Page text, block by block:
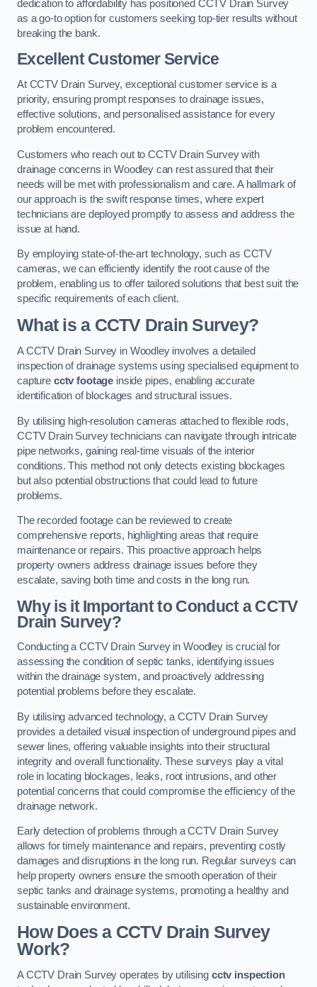
dedication to affordability has positioned CCTV Drain Survey
as a go-to option for customers seeking top-tier results without
breaking the bank.
Excellent Customer Service
At CCTV Drain Survey, exceptional customer service is a
priority, ensuring prompt responses to drainage issues,
effective solutions, and personalised assistance for every
problem encountered.
Customers who reach out to CCTV Drain Survey with
drainage concerns in Woodley can rest assured that their
needs will be met with professionalism and care. A hallmark of
our approach is the swift response times, where expert
technicians are deployed promptly to assess and address the
issue at hand.
By employing state-of-the-art technology, such as CCTV
cameras, we can efficiently identify the root cause of the
problem, enabling us to offer tailored solutions that best suit the
specific requirements of each client.
What is a CCTV Drain Survey?
A CCTV Drain Survey in Woodley involves a detailed
inspection of drainage systems using specialised equipment to
capture cctv footage inside pipes, enabling accurate
identification of blockages and structural issues.
By utilising high-resolution cameras attached to flexible rods,
CCTV Drain Survey technicians can navigate through intricate
pipe networks, gaining real-time visuals of the interior
conditions. This method not only detects existing blockages
but also potential obstructions that could lead to future
problems.
The recorded footage can be reviewed to create
comprehensive reports, highlighting areas that require
maintenance or repairs. This proactive approach helps
property owners address drainage issues before they
escalate, saving both time and costs in the long run.
Why is it Important to Conduct a CCTV
Drain Survey?
Conducting a CCTV Drain Survey in Woodley is crucial for
assessing the condition of septic tanks, identifying issues
within the drainage system, and proactively addressing
potential problems before they escalate.
By utilising advanced technology, a CCTV Drain Survey
provides a detailed visual inspection of underground pipes and
sewer lines, offering valuable insights into their structural
integrity and overall functionality. These surveys play a vital
role in locating blockages, leaks, root intrusions, and other
potential concerns that could compromise the efficiency of the
drainage network.
Early detection of problems through a CCTV Drain Survey
allows for timely maintenance and repairs, preventing costly
damages and disruptions in the long run. Regular surveys can
help property owners ensure the smooth operation of their
septic tanks and drainage systems, promoting a healthy and
sustainable environment.
How Does a CCTV Drain Survey
Work?
A CCTV Drain Survey operates by utilising cctv inspection